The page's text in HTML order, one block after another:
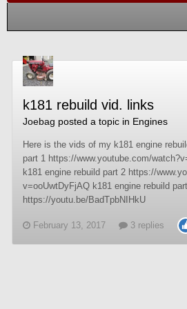
k181 rebuild vid. links
Joebag posted a topic in Engines
Here is the vids of my k181 engine
part 1 https://www.youtube.com/
k181 engine rebuild part 2 https://
v=ooUwtDyFjAQ k181 engine rebuild
https://youtu.be/BadTpbNIHkU
February 13, 2017 3 replies